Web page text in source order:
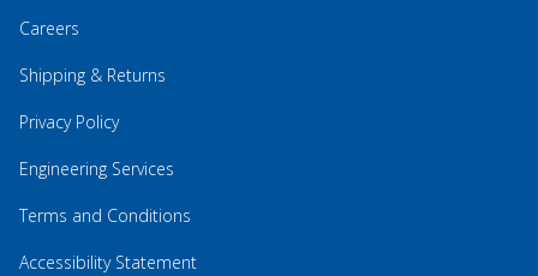
Careers
Shipping & Returns
Privacy Policy
Engineering Services
Terms and Conditions
Accessibility Statement